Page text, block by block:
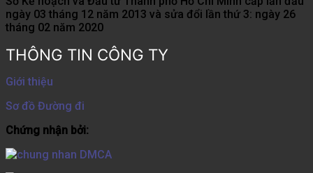
ngày 03 tháng 12 năm 2013 và sửa đổi lần thứ 3: ngày 26
tháng 02 năm 2020
THÔNG TIN CÔNG TY
Giới thiệu
Sơ đồ Đường đi
Chứng nhận bởi: